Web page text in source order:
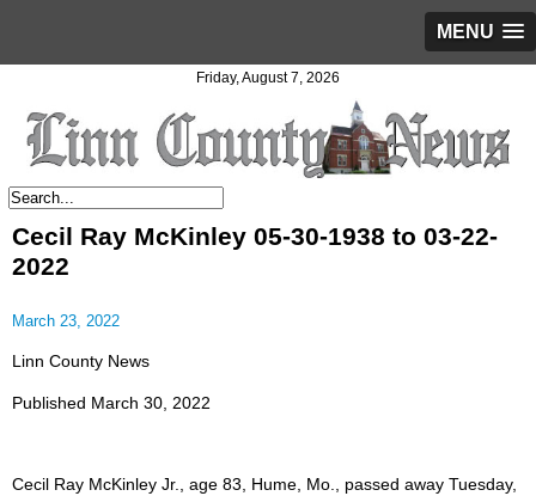
MENU
Friday, August 7, 2026
Cecil Ray McKinley 05-30-1938 to 03-22-
2022
March 23, 2022
Linn County News
Published March 30, 2022
Cecil Ray McKinley Jr., age 83, Hume, Mo., passed away Tuesday,